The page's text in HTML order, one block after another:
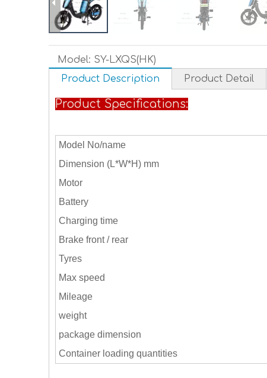
Model: SY-LXQS(HK)
Product Description
Product Detail
Product Specifications:
Model No/name
Dimension (L*W*H) mm
Motor
Battery
Charging time
Brake front / rear
Tyres
Max speed
Mileage
weight
package dimension
Container loading quantities